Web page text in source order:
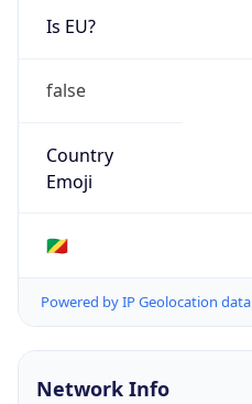
Is EU?
false
Country
Emoji
🇨🇬
Powered by IP Geolocation data
Network Info